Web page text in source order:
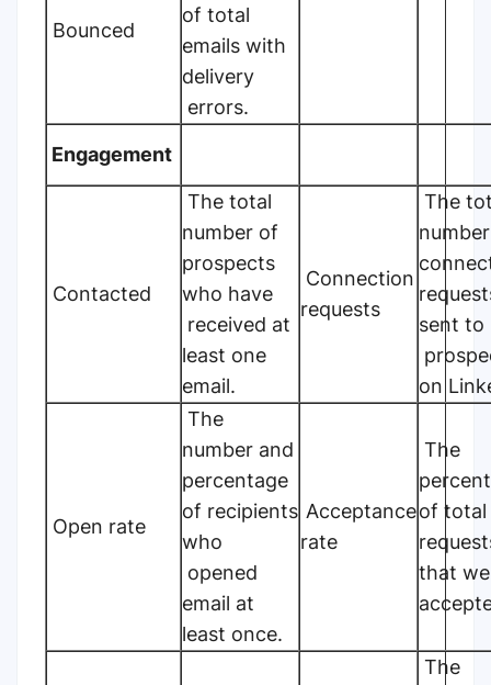
Bounced
of total
emails with
delivery
errors.
Engagement
Contacted
The total
number of
prospects
who have
received at
least one
email.
Connection
requests
The
sent to
on
Open rate
The
number and
percentage
of recipients
who
opened
email at
least once.
Acceptance
rate
The
of total
that
The